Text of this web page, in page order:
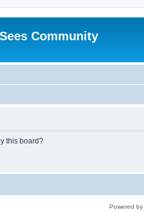
Community
this board?
Powered by